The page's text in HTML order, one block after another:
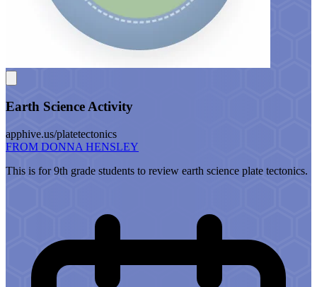
Earth Science Activity
apphive.us/platetectonics
FROM DONNA HENSLEY
This is for 9th grade students to review earth science plate tectonics.